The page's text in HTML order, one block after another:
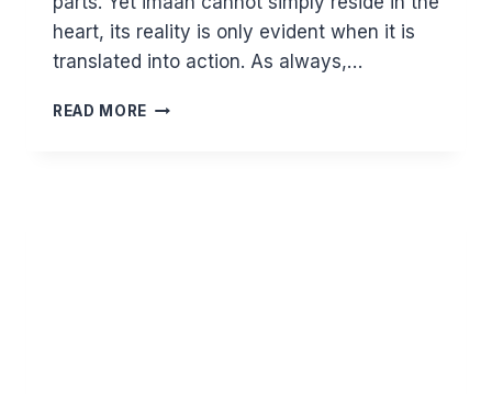
heart, its reality is only evident when it is
translated into action. As always,…
READ MORE DEFINING